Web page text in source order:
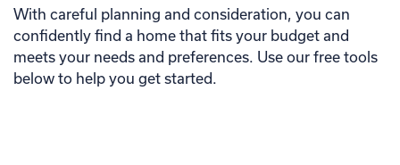
With careful planning and consideration, you can
confidently find a home that fits your budget and
meets your needs and preferences. Use our free tools
below to help you get started.